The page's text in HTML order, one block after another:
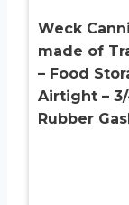
Weck
made of
– Food
Airtight –
Rubber